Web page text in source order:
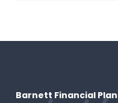
Barnett Financial